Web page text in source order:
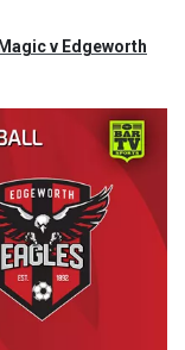
v Edgeworth